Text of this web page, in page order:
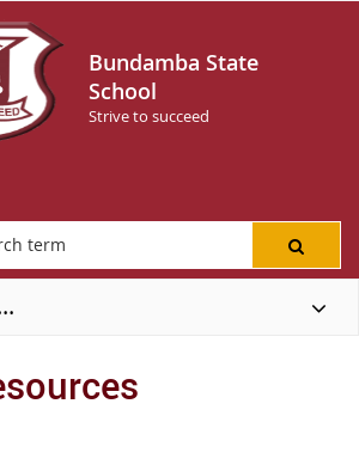
Bundamba State
School
Strive to succeed